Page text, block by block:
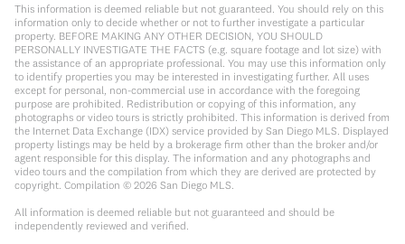
This information is deemed reliable but not guaranteed. You should rely on this
information only to decide whether or not to further investigate a particular
property. BEFORE MAKING ANY OTHER DECISION, YOU SHOULD
PERSONALLY INVESTIGATE THE FACTS (e.g. square footage and lot size) with
the assistance of an appropriate professional. You may use this information only
to identify properties you may be interested in investigating further. All uses
except for personal, non-commercial use in accordance with the foregoing
purpose are prohibited. Redistribution or copying of this information, any
photographs or video tours is strictly prohibited. This information is derived from
the Internet Data Exchange (IDX) service provided by San Diego MLS. Displayed
property listings may be held by a brokerage firm other than the broker and/or
agent responsible for this display. The information and any photographs and
video tours and the compilation from which they are derived are protected by
copyright. Compilation © 2026 San Diego MLS.
All information is deemed reliable but not guaranteed and should be
independently reviewed and verified.